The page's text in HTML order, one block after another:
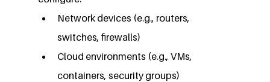
Network devices (e.g., routers,
switches, firewalls)
Cloud environments (e.g., VMs,
containers, security groups)